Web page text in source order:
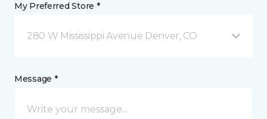
My Preferred Store *
280 W Mississippi Avenue Denver, CO
Message *